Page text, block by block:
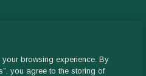
5pm
browsing experience. By
you agree to the storing of